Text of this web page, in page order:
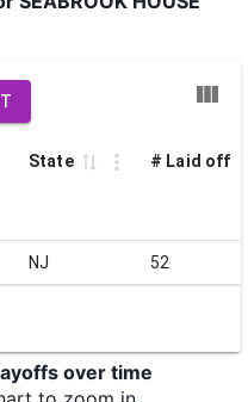
State # Laid off
NJ 52
over time